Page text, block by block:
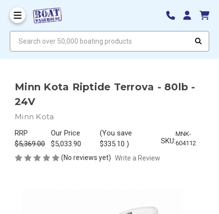
Minn Kota Riptide Terrova - 80lb -
24V
Minn Kota
RRP
$5,369.00
Our Price
$5,033.90
(You save
$335.10 ) SKU:
MNK-
604112
(No reviews yet) Write a Review